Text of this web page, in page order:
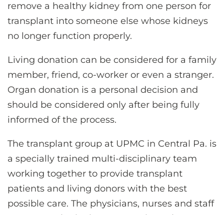
remove a healthy kidney from one person for
transplant into someone else whose kidneys
no longer function properly.
Living donation can be considered for a family
member, friend, co-worker or even a stranger.
Organ donation is a personal decision and
should be considered only after being fully
informed of the process.
The transplant group at UPMC in Central Pa. is
a specially trained multi-disciplinary team
working together to provide transplant
patients and living donors with the best
possible care. The physicians, nurses and staff